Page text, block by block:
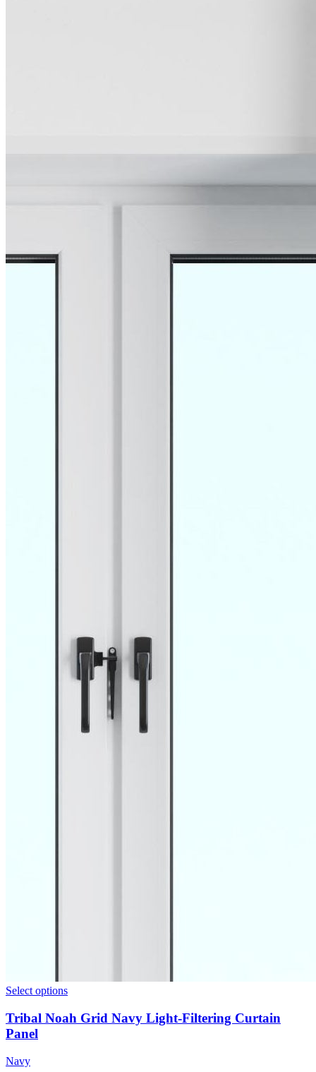
Select options
Tribal Noah Grid Navy Light-Filtering Curtain
Panel
Navy